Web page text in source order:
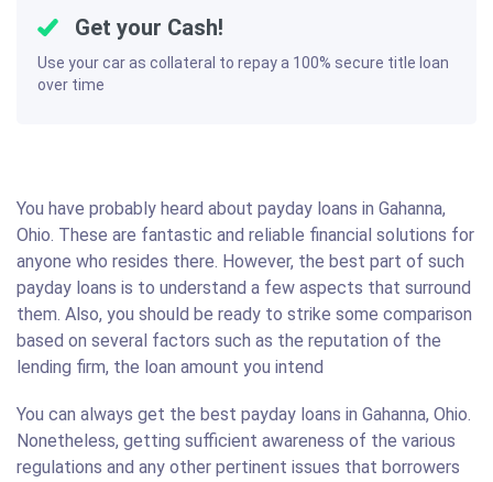
Get your Cash!
Use your car as collateral to repay a 100% secure title loan
over time
You have probably heard about payday loans in Gahanna,
Ohio. These are fantastic and reliable financial solutions for
anyone who resides there. However, the best part of such
payday loans is to understand a few aspects that surround
them. Also, you should be ready to strike some comparison
based on several factors such as the reputation of the
lending firm, the loan amount you intend
You can always get the best payday loans in Gahanna, Ohio.
Nonetheless, getting sufficient awareness of the various
regulations and any other pertinent issues that borrowers